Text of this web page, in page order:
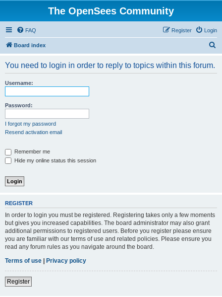
The OpenSees Community
FAQ Login
Register
Board index
You need to login in order to reply to topics within this forum.
Username:
Password:
I forgot my password
Resend activation email
Remember me
Hide my online status this session
REGISTER
In order to login you must be registered. Registering takes only a few moments
but gives you increased capabilities. The board administrator may also grant
additional permissions to registered users. Before you register please ensure
you are familiar with our terms of use and related policies. Please ensure you
read any forum rules as you navigate around the board.
Terms of use | Privacy policy
Register